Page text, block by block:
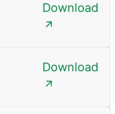
Download
Download